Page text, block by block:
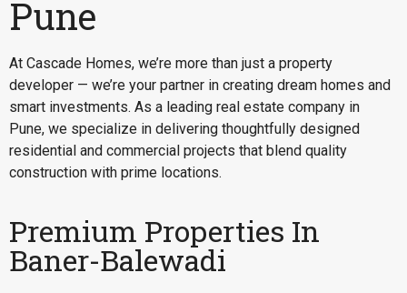
Pune
At Cascade Homes, we’re more than just a property
developer — we’re your partner in creating dream homes and
smart investments. As a leading real estate company in
Pune, we specialize in delivering thoughtfully designed
residential and commercial projects that blend quality
construction with prime locations.
Premium Properties In
Baner-Balewadi